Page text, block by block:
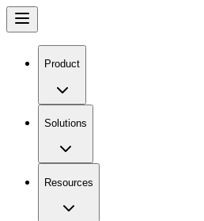
Product
Solutions
Resources